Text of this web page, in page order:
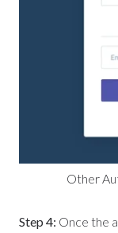
Other
Step 4: Once the